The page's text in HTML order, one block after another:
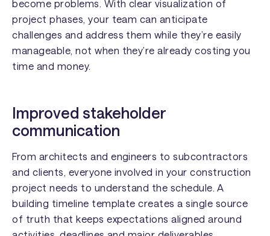
become problems. With clear visualization of
project phases, your team can anticipate
challenges and address them while they’re easily
manageable, not when they’re already costing you
time and money.
Improved stakeholder
communication
From architects and engineers to subcontractors
and clients, everyone involved in your construction
project needs to understand the schedule. A
building timeline template creates a single source
of truth that keeps expectations aligned around